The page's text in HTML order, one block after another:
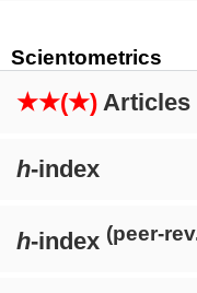
Scientometrics
★★(★) Articles
h-index
h-index (peer-